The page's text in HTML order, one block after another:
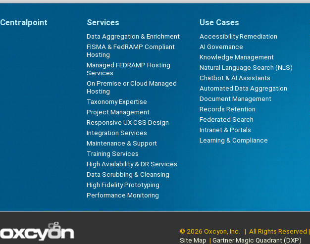
Centralpoint Services
Data Aggregation & Enrichment
FISMA & FedRAMP Compliant
Hosting
Managed FEDRAMP Hosting
Services
On Premise or Cloud Managed
Hosting
Taxonomy Expertise
Project Management
Responsive UX CSS Design
Integration Services
Maintenance & Support
Training Services
High Availability & DR Services
Data Scrubbing & Cleansing
High Fidelity Prototyping
Performance Monitoring
Use Cases
Accessibility Remediation
AI Governance
Knowledge Management
Natural Language Search (NLS)
Chatbot & AI Assistants
Automated Data Aggregation
Document Management
Records Retention
Federated Search
Intranet & Portals
Learning & Compliance
© 2026 Oxcyon, Inc. | All Rights Reserved |
Site Map | Gartner Magic Quadrant (DXP)